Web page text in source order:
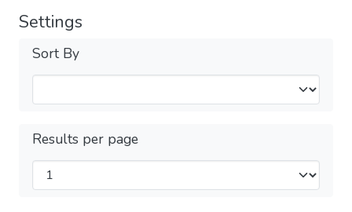
Settings
Sort By
Results per page